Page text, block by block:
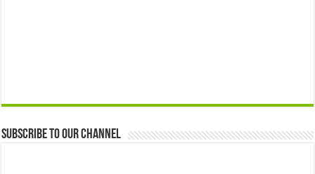
Subscribe to our Channel